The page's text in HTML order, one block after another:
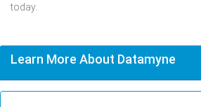
today.
Learn More About Datamyne